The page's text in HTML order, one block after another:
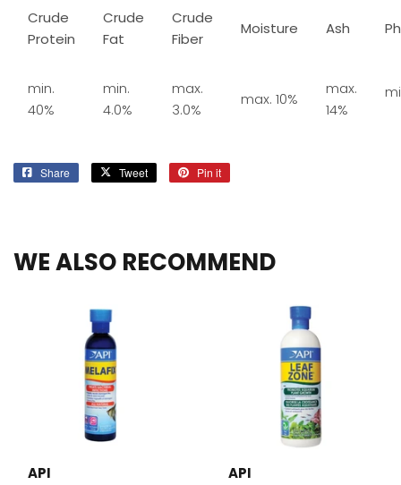
Crude
Protein
Crude
Fat
Crude
Fiber
Moisture Ash
min.
40%
min.
4.0%
max.
3.0%
max. 10%
max.
14%
Share
Share
Tweet
Tweet
Pin it
WE ALSO RECOMMEND
API API